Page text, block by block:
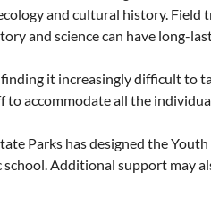
and cultural history.
and science can have long-
finding it increasingly difficult to
to accommodate all the
Parks has designed the
school. Additional support may